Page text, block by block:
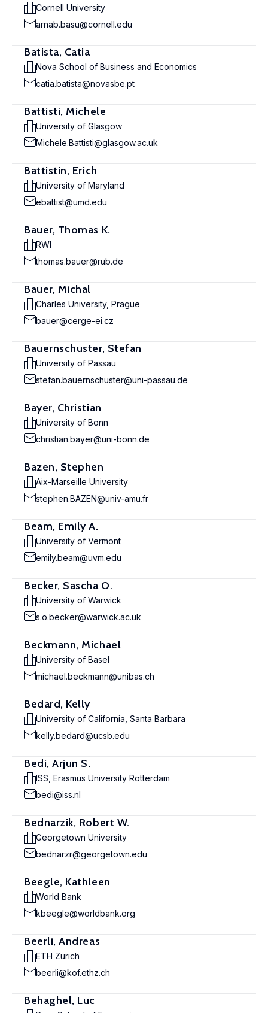
Cornell University
arnab.basu@cornell.edu
Batista, Catia
Nova School of Business and Economics
catia.batista@novasbe.pt
Battisti, Michele
University of Glasgow
Michele.Battisti@glasgow.ac.uk
Battistin, Erich
University of Maryland
ebattist@umd.edu
Bauer, Thomas K.
RWI
thomas.bauer@rub.de
Bauer, Michal
Charles University, Prague
bauer@cerge-ei.cz
Bauernschuster, Stefan
University of Passau
stefan.bauernschuster@uni-passau.de
Bayer, Christian
University of Bonn
christian.bayer@uni-bonn.de
Bazen, Stephen
Aix-Marseille University
stephen.BAZEN@univ-amu.fr
Beam, Emily A.
University of Vermont
emily.beam@uvm.edu
Becker, Sascha O.
University of Warwick
s.o.becker@warwick.ac.uk
Beckmann, Michael
University of Basel
michael.beckmann@unibas.ch
Bedard, Kelly
University of California, Santa Barbara
kelly.bedard@ucsb.edu
Bedi, Arjun S.
ISS, Erasmus University Rotterdam
bedi@iss.nl
Bednarzik, Robert W.
Georgetown University
bednarzr@georgetown.edu
Beegle, Kathleen
World Bank
kbeegle@worldbank.org
Beerli, Andreas
ETH Zurich
beerli@kof.ethz.ch
Behaghel, Luc